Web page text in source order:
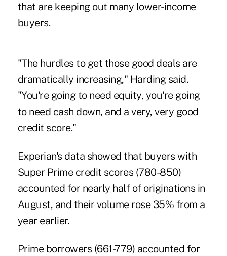
that are keeping out many lower-income
buyers.
"The hurdles to get those good deals are
dramatically increasing," Harding said.
"You're going to need equity, you're going
to need cash down, and a very, very good
credit score."
Experian's data showed that buyers with
Super Prime credit scores (780-850)
accounted for nearly half of originations in
August, and their volume rose 35% from a
year earlier.
Prime borrowers (661-779) accounted for